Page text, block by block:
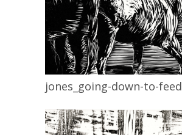
jones_going-down-to-feed